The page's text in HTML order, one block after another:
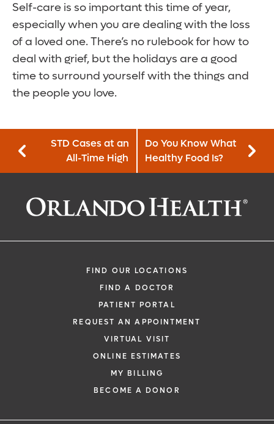
Self-care is so important this time of year,
especially when you are dealing with the loss
of a loved one. There’s no rulebook for how to
deal with grief, but the holidays are a good
time to surround yourself with the things and
the people you love.
STD Cases at an
All-Time High
Do You Know What
Healthy Food Is?
FIND OUR LOCATIONS
FIND A DOCTOR
PATIENT PORTAL
REQUEST AN APPOINTMENT
VIRTUAL VISIT
ONLINE ESTIMATES
MY BILLING
BECOME A DONOR